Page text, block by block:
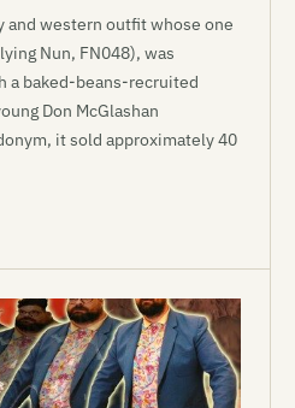
and western outfit whose one
Nun, FN048), was
a baked-beans-recruited
Don McGlashan
it sold approximately 40